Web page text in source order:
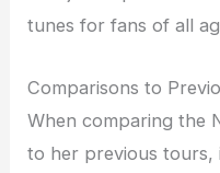
tunes for fans of all
Comparisons to
When comparing the
to her previous tours,